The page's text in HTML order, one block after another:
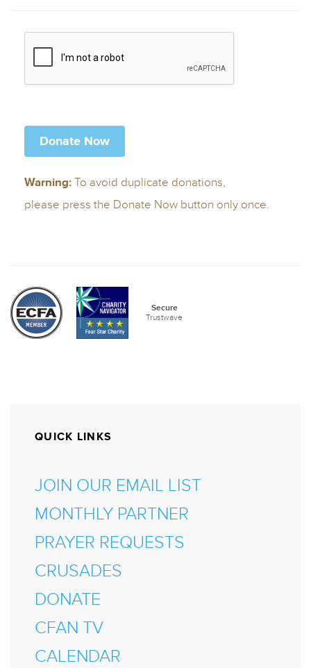
QUICK LINKS
JOIN OUR EMAIL LIST
MONTHLY PARTNER
PRAYER REQUESTS
CRUSADES
DONATE
CFAN TV
CALENDAR